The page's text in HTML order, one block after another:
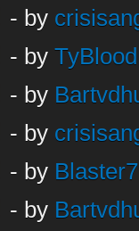
- by
- by
- by
- by
- by
- by